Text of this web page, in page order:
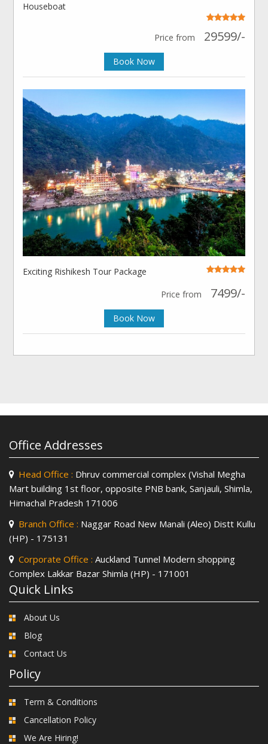
Houseboat
Price from 29599/-
Book Now
Exciting Rishikesh Tour Package
Price from
7499/-
Book Now
Office Addresses
Head Office : Dhruv commercial complex (Vishal Megha
Mart building 1st floor, opposite PNB bank, Sanjauli, Shimla,
Himachal Pradesh 171006
Branch Office : Naggar Road New Manali (Aleo) Distt Kullu
(HP) - 175131
Corporate Office : Auckland Tunnel Modern shopping
Complex Lakkar Bazar Shimla (HP) - 171001
Quick Links
About Us
Blog
Contact Us
Policy
Term & Conditions
Cancellation Policy
We Are Hiring!